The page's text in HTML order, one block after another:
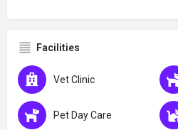
Facilities
Vet Clinic
Pet Day Care